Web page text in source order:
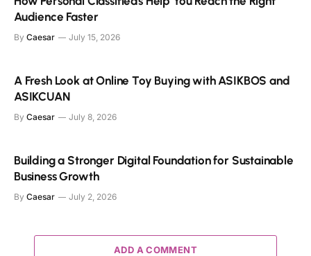
Audience Faster
By Caesar July 15, 2026
A Fresh Look at Online Toy Buying with ASIKBOS and
ASIKCUAN
By Caesar July 8, 2026
Building a Stronger Digital Foundation for Sustainable
Business Growth
By Caesar July 2, 2026
ADD A COMMENT